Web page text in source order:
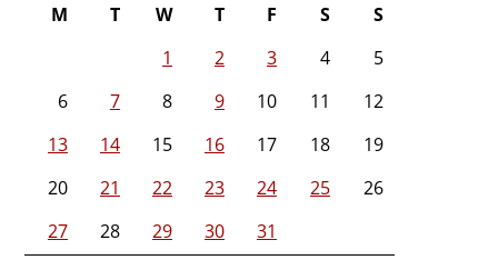
M T W T F S
S
1
2 3 4
5
6
7 8 9 10 11
12
13
14 15 16 17 18
19
20
21 22 23 24 25
26
27
28 29 30 31